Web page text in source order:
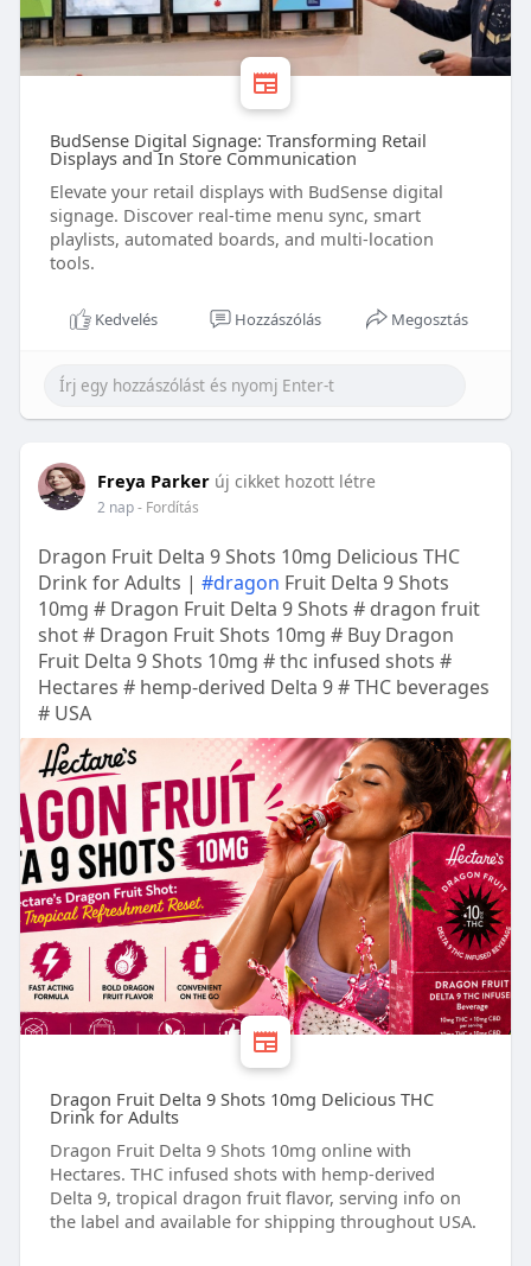
BudSense Digital Signage: Transforming Retail
Displays and In Store Communication
Elevate your retail displays with BudSense digital
signage. Discover real-time menu sync, smart
playlists, automated boards, and multi-location
tools.
Kedvelés Hozzászólás Megosztás
Freya Parker új cikket hozott létre
2 nap- Fordítás
Dragon Fruit Delta 9 Shots 10mg Delicious THC
Drink for Adults | #dragon Fruit Delta 9 Shots
10mg # Dragon Fruit Delta 9 Shots # dragon fruit
shot # Dragon Fruit Shots 10mg # Buy Dragon
Fruit Delta 9 Shots 10mg # thc infused shots #
Hectares # hemp-derived Delta 9 # THC beverages
# USA
Dragon Fruit Delta 9 Shots 10mg Delicious THC
Drink for Adults
Dragon Fruit Delta 9 Shots 10mg online with
Hectares. THC infused shots with hemp-derived
Delta 9, tropical dragon fruit flavor, serving info on
the label and available for shipping throughout USA.